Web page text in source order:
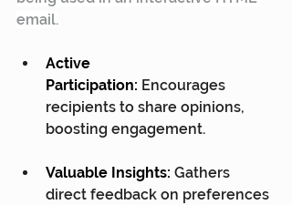
email.
Active
Participation: Encourages
recipients to share opinions,
boosting engagement.
Valuable Insights: Gathers
direct feedback on preferences